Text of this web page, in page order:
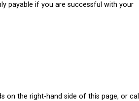
payable if you are successful with your
the right-hand side of this page, or call